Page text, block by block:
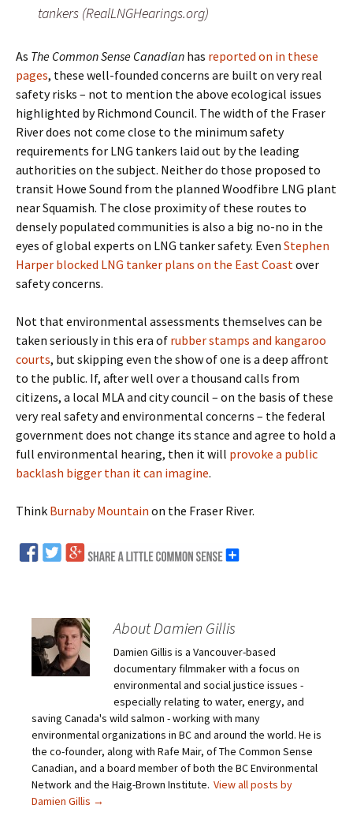
tankers (RealLNGHearings.org)
As The Common Sense Canadian has reported on in these
pages, these well-founded concerns are built on very real
safety risks – not to mention the above ecological issues
highlighted by Richmond Council. The width of the Fraser
River does not come close to the minimum safety
requirements for LNG tankers laid out by the leading
authorities on the subject. Neither do those proposed to
transit Howe Sound from the planned Woodfibre LNG plant
near Squamish. The close proximity of these routes to
densely populated communities is also a big no-no in the
eyes of global experts on LNG tanker safety. Even Stephen
Harper blocked LNG tanker plans on the East Coast over
safety concerns.
Not that environmental assessments themselves can be
taken seriously in this era of rubber stamps and kangaroo
courts, but skipping even the show of one is a deep affront
to the public. If, after well over a thousand calls from
citizens, a local MLA and city council – on the basis of these
very real safety and environmental concerns – the federal
government does not change its stance and agree to hold a
full environmental hearing, then it will provoke a public
backlash bigger than it can imagine.
Think Burnaby Mountain on the Fraser River.
About Damien Gillis
Damien Gillis is a Vancouver-based
documentary filmmaker with a focus on
environmental and social justice issues -
especially relating to water, energy, and
saving Canada's wild salmon - working with many
environmental organizations in BC and around the world. He is
the co-founder, along with Rafe Mair, of The Common Sense
Canadian, and a board member of both the BC Environmental
Network and the Haig-Brown Institute. View all posts by
Damien Gillis →